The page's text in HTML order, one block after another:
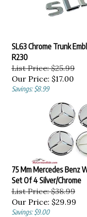
SL63 Chrome Trunk
R230
List Price: $25.99
Our Price: $17.00
Savings: $8.99
75 Mm Mercedes Benz
Set Of 4 Silver/Chrome
List Price: $38.99
Our Price: $29.99
Savings: $9.00